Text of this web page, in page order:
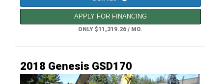
APPLY FOR FINANCING
ONLY $11,319.26 / MO.
2018 Genesis GSD170